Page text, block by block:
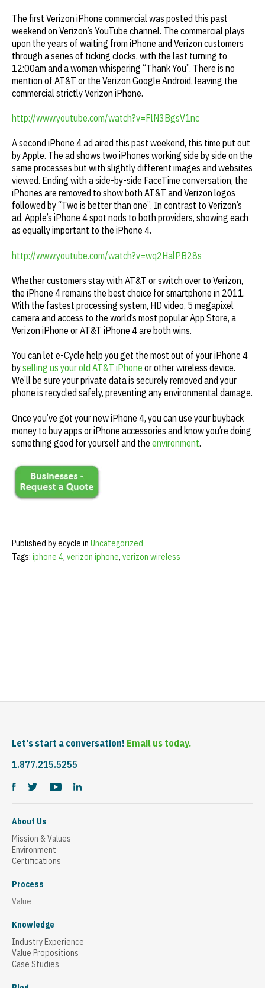
The first Verizon iPhone commercial was posted this past
weekend on Verizon’s YouTube channel. The commercial plays
upon the years of waiting from iPhone and Verizon customers
through a series of ticking clocks, with the last turning to
12:00am and a woman whispering “Thank You”. There is no
mention of AT&T or the Verizon Google Android, leaving the
commercial strictly Verizon iPhone.
http://www.youtube.com/watch?v=FlN3BgsV1nc
A second iPhone 4 ad aired this past weekend, this time put out
by Apple. The ad shows two iPhones working side by side on the
same processes but with slightly different images and websites
viewed. Ending with a side-by-side FaceTime conversation, the
iPhones are removed to show both AT&T and Verizon logos
followed by “Two is better than one”. In contrast to Verizon’s
ad, Apple’s iPhone 4 spot nods to both providers, showing each
as equally important to the iPhone 4.
http://www.youtube.com/watch?v=wq2HalPB28s
Whether customers stay with AT&T or switch over to Verizon,
the iPhone 4 remains the best choice for smartphone in 2011.
With the fastest processing system, HD video, 5 megapixel
camera and access to the world’s most popular App Store, a
Verizon iPhone or AT&T iPhone 4 are both wins.
You can let e-Cycle help you get the most out of your iPhone 4
byselling us your old AT&T iPhone or other wireless device.
We’ll be sure your private data is securely removed and your
phone is recycled safely, preventing any environmental damage.
Once you’ve got your new iPhone 4, you can use your buyback
money to buy apps or iPhone accessories and know you’re doing
something good for yourself and the environment.
Published by ecycle in Uncategorized
Tags: iphone 4, verizon iphone, verizon wireless
Let's start a conversation! Email us today.
1.877.215.5255
About Us
Mission & Values
Environment
Certifications
Process
Value
Knowledge
Industry Experience
Value Propositions
Case Studies